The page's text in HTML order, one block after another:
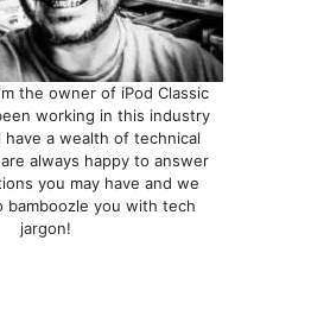
the owner of iPod Classic
working in this industry
have a wealth of technical
always happy to answer
you may have and we
bamboozle you with tech
jargon!